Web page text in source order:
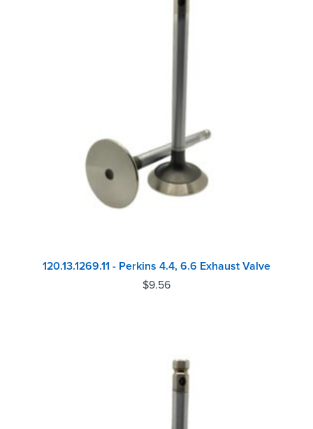
120.13.1269.11 - Perkins 4.4, 6.6 Exhaust Valve
$9.56